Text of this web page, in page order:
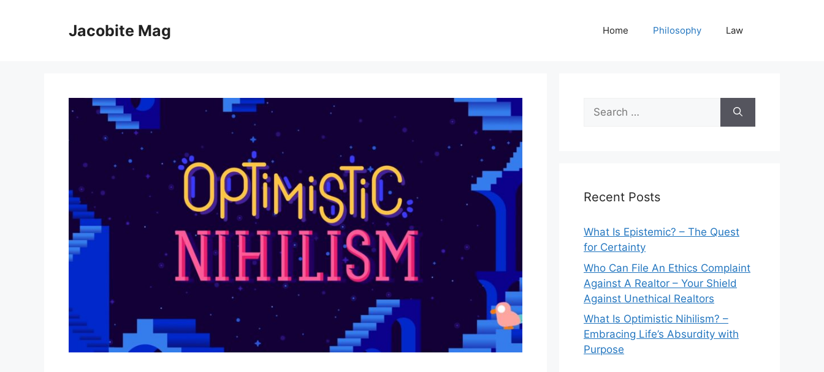
Jacobite Mag Home Philosophy Law
Search
for:
Recent Posts
What Is Epistemic? – The Quest
for Certainty
Who Can File An Ethics Complaint
Against A Realtor – Your Shield
Against Unethical Realtors
What Is Optimistic Nihilism? –
Embracing Life’s Absurdity with
Purpose